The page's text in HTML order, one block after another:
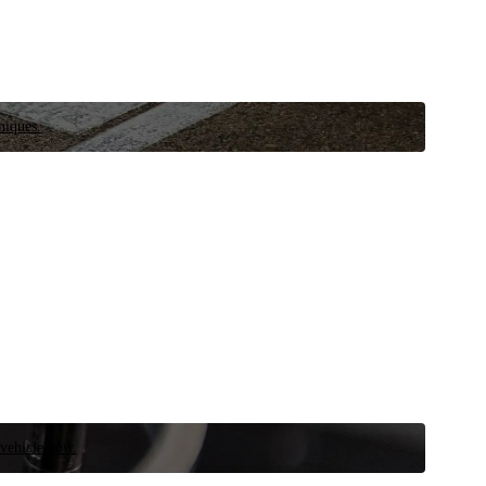
now.